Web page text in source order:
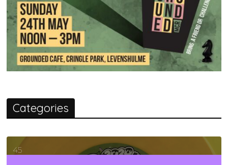
Categories
45